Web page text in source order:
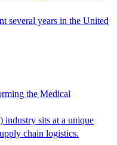
several years in the United
the Medical
industry sits at a unique
chain logistics.